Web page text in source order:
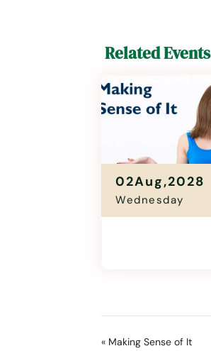
Related Events
02Aug,2028
Wednesday
« Making Sense of It